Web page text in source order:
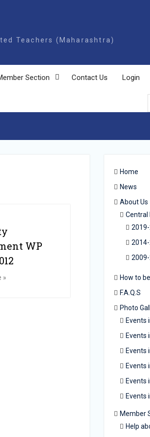
Teachers (Maharashtra)
Section Contact Us Login
WP
»
Home
News
About Us
Central
How to
F.A.Q.S
Photo
Events
Events
Events
Events
Events
Events
Member
Help